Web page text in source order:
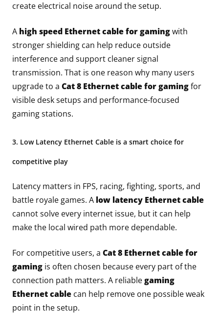
create electrical noise around the setup.
A high speed Ethernet cable for gamingwith
stronger shielding can help reduce outside
interference and support cleaner signal
transmission. That is one reason why many users
upgrade to a Cat 8 Ethernet cable for gamingfor
visible desk setups and performance-focused
gaming stations.
3. Low Latency Ethernet Cable is a smart choice for
competitive play
Latency matters in FPS, racing, fighting, sports, and
battle royale games. A low latency Ethernet cable
cannot solve every internet issue, but it can help
make the local wired path more dependable.
For competitive users, a Cat 8 Ethernet cable for
gaming is often chosen because every part of the
connection path matters. A reliablegaming
Ethernet cable can help remove one possible weak
point in the setup.